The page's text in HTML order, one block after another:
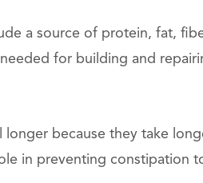
a source of protein, fat,
for building and
because they take
in preventing constipation